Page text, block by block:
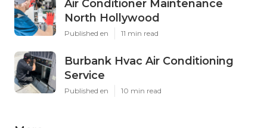
Air Conditioner Maintenance
North Hollywood
Published en 11 min read
Burbank Hvac Air Conditioning
Service
Published en 10 min read